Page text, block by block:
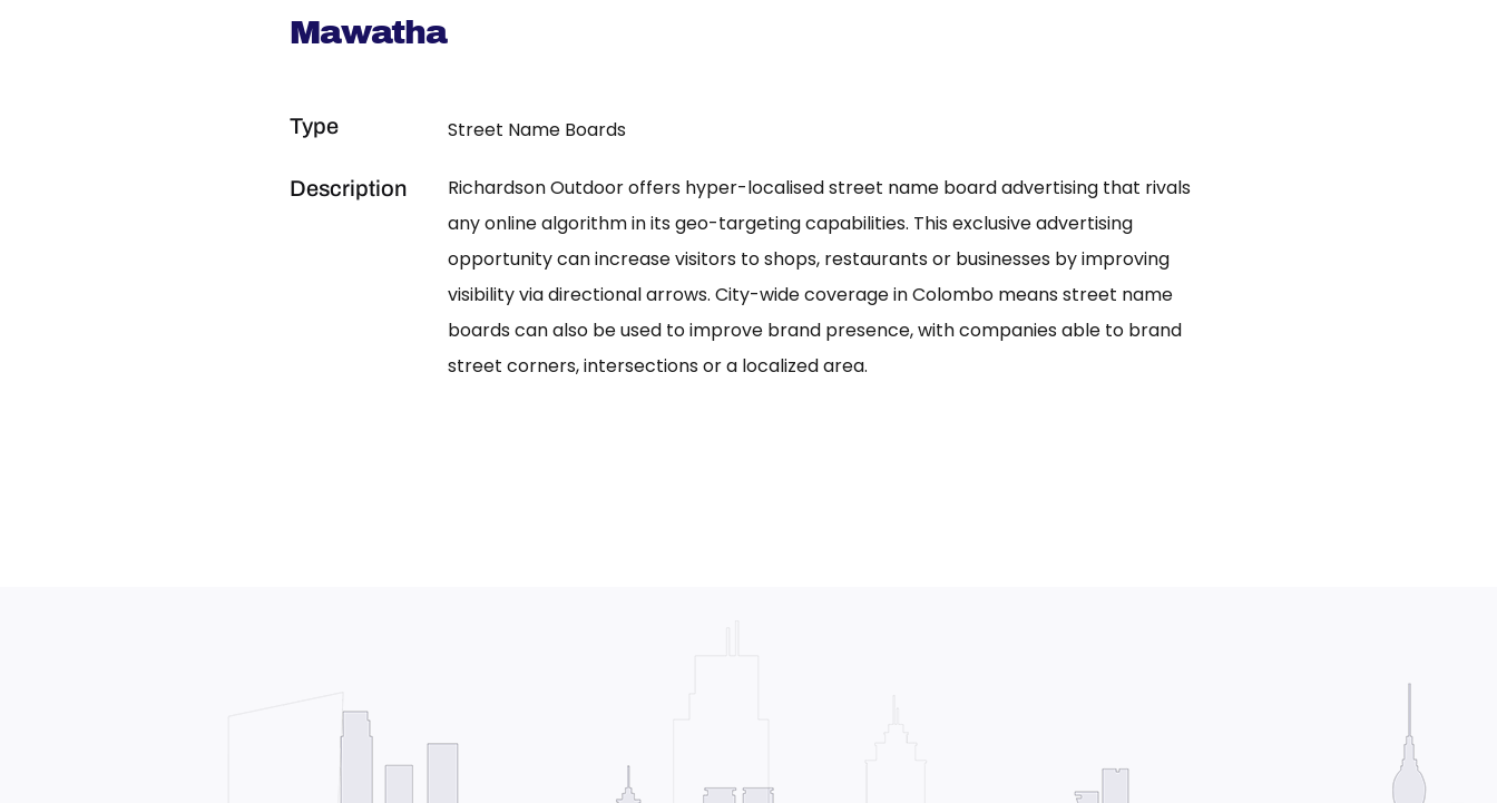
Mawatha
Type Street Name Boards
Description
Richardson Outdoor offers hyper-localised street name board advertising that rivals
any online algorithm in its geo-targeting capabilities. This exclusive advertising
opportunity can increase visitors to shops, restaurants or businesses by improving
visibility via directional arrows. City-wide coverage in Colombo means street name
boards can also be used to improve brand presence, with companies able to brand
street corners, intersections or a localized area.